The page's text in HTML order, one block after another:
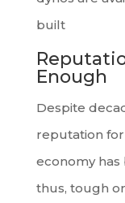
built
Enough
Despite
reputation for
economy
thus, tough